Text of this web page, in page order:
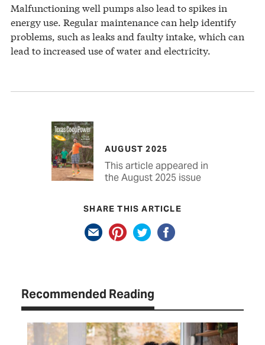
Malfunctioning well pumps also lead to spikes in
energy use. Regular maintenance can help identify
problems, such as leaks and faulty intake, which can
lead to increased use of water and electricity.
AUGUST 2025
This article appeared in
the August 2025 issue
SHARE THIS ARTICLE
Recommended Reading